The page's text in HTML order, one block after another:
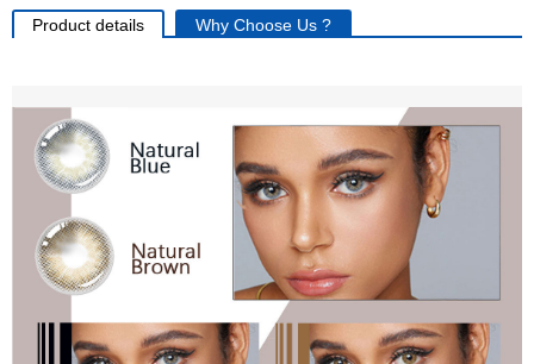
Product details Why Choose Us ?